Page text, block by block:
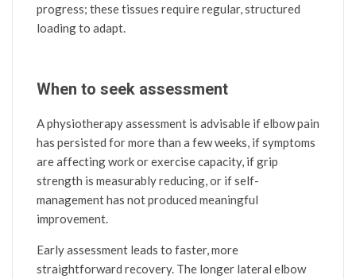
progress; these tissues require regular, structured
loading to adapt.
When to seek assessment
A physiotherapy assessment is advisable if elbow pain
has persisted for more than a few weeks, if symptoms
are affecting work or exercise capacity, if grip
strength is measurably reducing, or if self-
management has not produced meaningful
improvement.
Early assessment leads to faster, more
straightforward recovery. The longer lateral elbow